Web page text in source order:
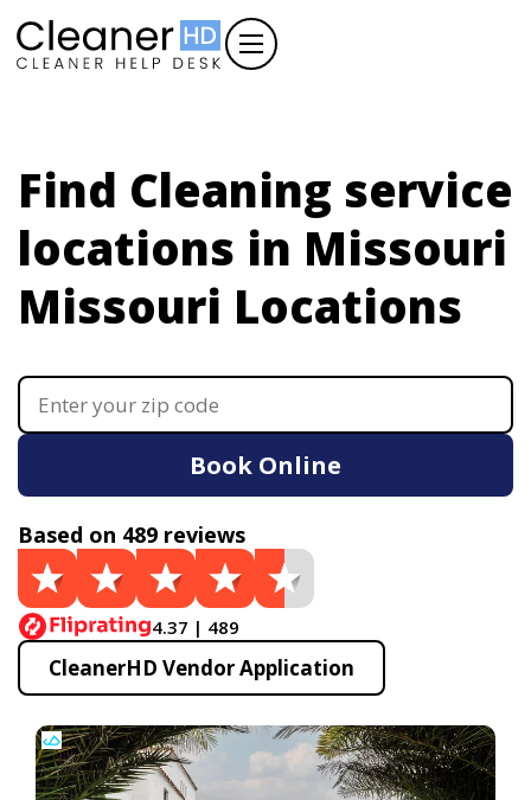
Find Cleaning service
locations in Missouri
Missouri Locations
Book Online
Based on 489 reviews
4.37 | 489
CleanerHD Vendor Application